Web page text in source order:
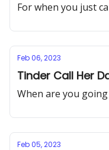
For when you just
Feb 06, 2023
Tinder Call Her
When are you
Feb 05, 2023